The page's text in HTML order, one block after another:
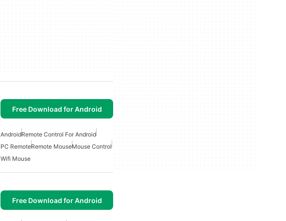
Free Download for Android
AndroidRemote Control For Android
PC RemoteRemote MouseMouse Control
Wifi Mouse
Free Download for Android